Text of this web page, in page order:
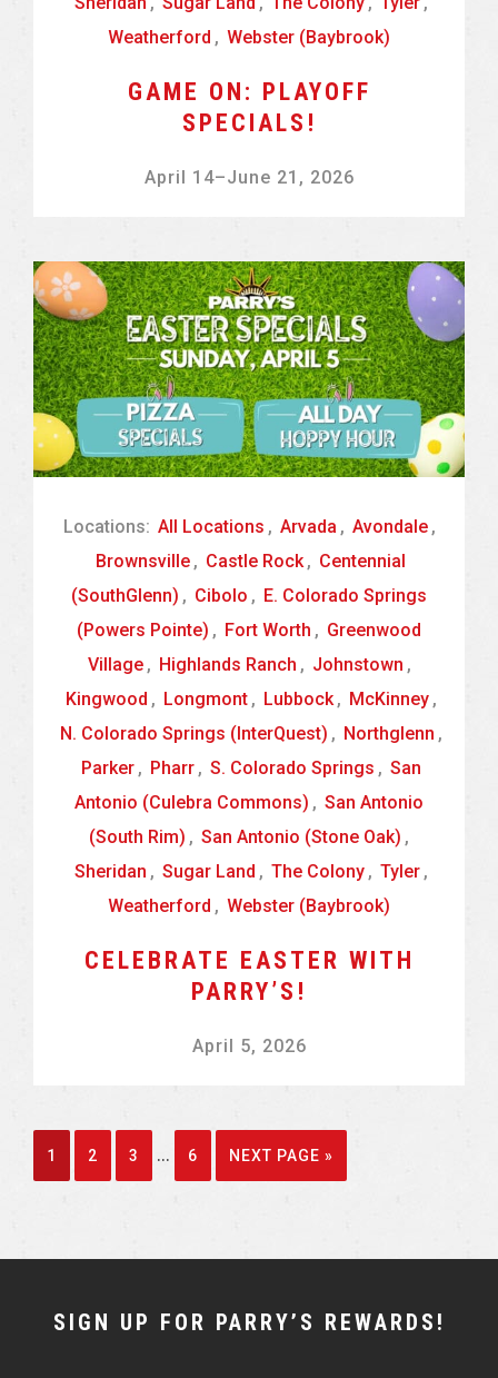
Weatherford , Webster (Baybrook)
GAME ON: PLAYOFF
SPECIALS!
April 14–June 21, 2026
Locations: All Locations , Arvada , Avondale ,
Brownsville , Castle Rock , Centennial
(SouthGlenn) , Cibolo , E. Colorado Springs
(Powers Pointe) , Fort Worth , Greenwood
Village , Highlands Ranch , Johnstown ,
Kingwood , Longmont , Lubbock , McKinney ,
N. Colorado Springs (InterQuest) , Northglenn ,
Parker , Pharr , S. Colorado Springs , San
Antonio (Culebra Commons) , San Antonio
(South Rim) , San Antonio (Stone Oak) ,
Sheridan , Sugar Land , The Colony , Tyler ,
Weatherford , Webster (Baybrook)
CELEBRATE EASTER WITH
PARRY’S!
April 5, 2026
GO
1
GO
2
GO
3
Interim
pages
…
GO
6
GO
NEXT PAGE »
NEWSLETTER
SIGN UP FOR PARRY’S REWARDS!